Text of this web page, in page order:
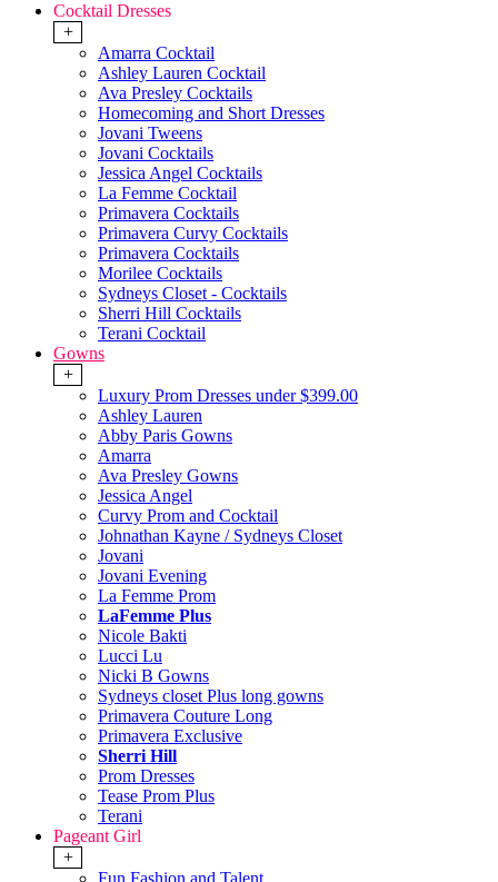
Cocktail Dresses
+
Amarra Cocktail
Ashley Lauren Cocktail
Ava Presley Cocktails
Homecoming and Short Dresses
Jovani Tweens
Jovani Cocktails
Jessica Angel Cocktails
La Femme Cocktail
Primavera Cocktails
Primavera Curvy Cocktails
Primavera Cocktails
Morilee Cocktails
Sydneys Closet - Cocktails
Sherri Hill Cocktails
Terani Cocktail
Gowns
+
Luxury Prom Dresses under $399.00
Ashley Lauren
Abby Paris Gowns
Amarra
Ava Presley Gowns
Jessica Angel
Curvy Prom and Cocktail
Johnathan Kayne / Sydneys Closet
Jovani
Jovani Evening
La Femme Prom
LaFemme Plus
Nicole Bakti
Lucci Lu
Nicki B Gowns
Sydneys closet Plus long gowns
Primavera Couture Long
Primavera Exclusive
Sherri Hill
Prom Dresses
Tease Prom Plus
Terani
Pageant Girl
+